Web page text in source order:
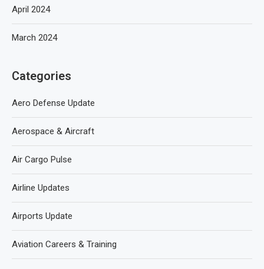
April 2024
March 2024
Categories
Aero Defense Update
Aerospace & Aircraft
Air Cargo Pulse
Airline Updates
Airports Update
Aviation Careers & Training